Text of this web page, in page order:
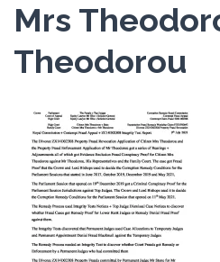
Mrs
Theodorou